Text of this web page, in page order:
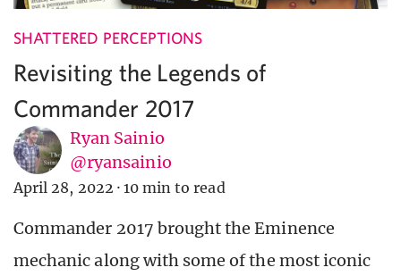
SHATTERED PERCEPTIONS
Revisiting the Legends of
Commander 2017
Ryan Sainio
@ryansainio
April 28, 2022 · 10 min to read
Commander 2017 brought the Eminence
mechanic along with some of the most iconic